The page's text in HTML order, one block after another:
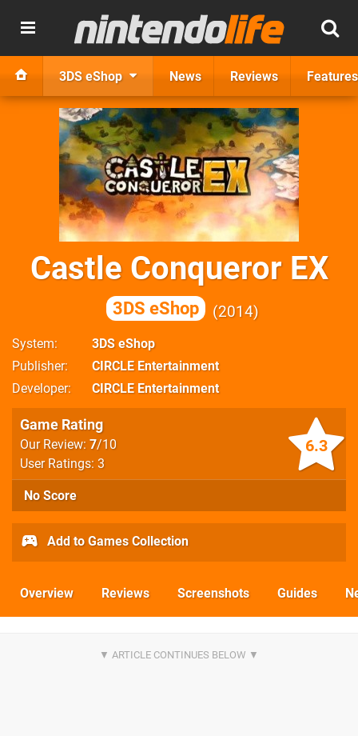
3DS eShop News Reviews Features
Castle Conqueror EX
3DS eShop 2014
System
3DS eShop
Publisher
CIRCLE Entertainment
Developer
CIRCLE Entertainment
6.3
Game Rating
Our Review: 7/10
User Ratings: 3
No Score
Add to Games Collection
Overview Reviews Screenshots Guides